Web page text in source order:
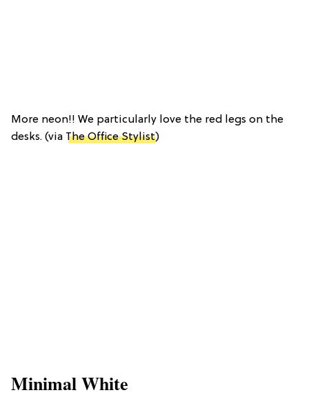
More neon!! We particularly love the red legs on the
desks. (via The Office Stylist)
Minimal White